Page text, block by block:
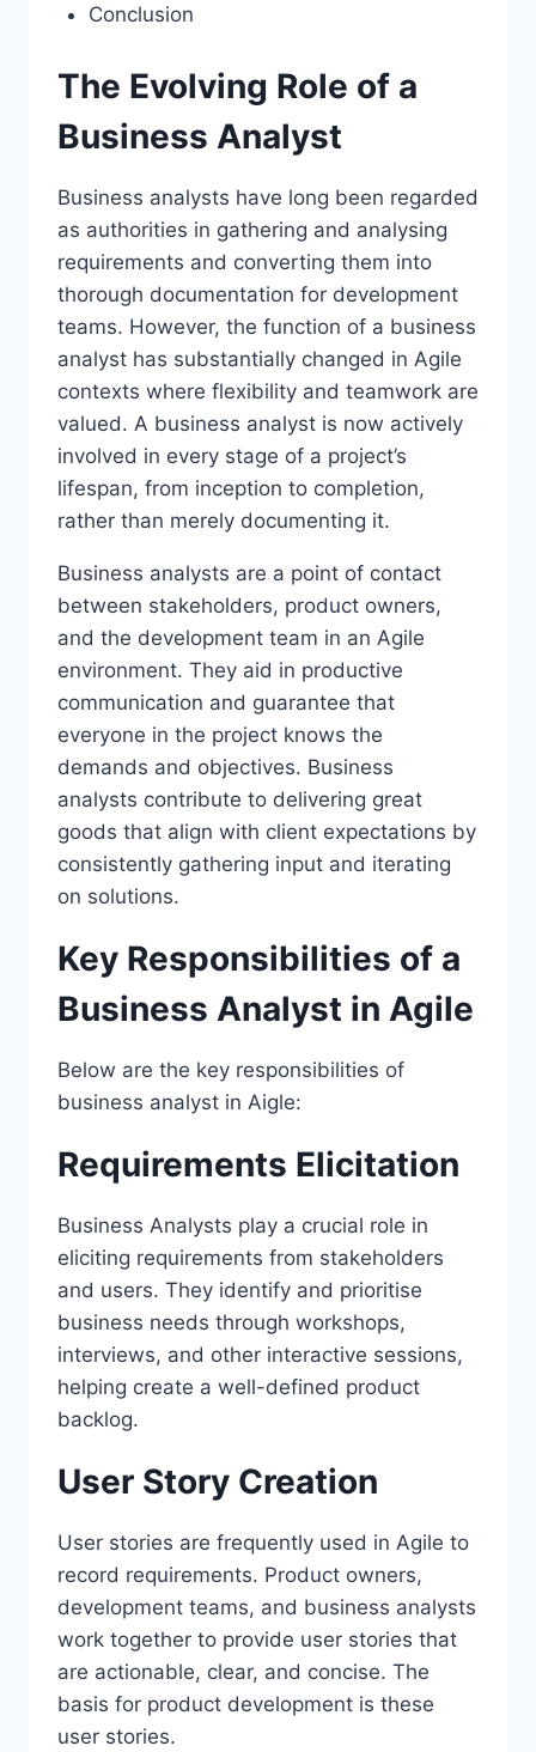
Conclusion
The Evolving Role of a
Business Analyst
Business analysts have long been regarded
as authorities in gathering and analysing
requirements and converting them into
thorough documentation for development
teams. However, the function of a business
analyst has substantially changed in Agile
contexts where flexibility and teamwork are
valued. A business analyst is now actively
involved in every stage of a project’s
lifespan, from inception to completion,
rather than merely documenting it.
Business analysts are a point of contact
between stakeholders, product owners,
and the development team in an Agile
environment. They aid in productive
communication and guarantee that
everyone in the project knows the
demands and objectives. Business
analysts contribute to delivering great
goods that align with client expectations by
consistently gathering input and iterating
on solutions.
Key Responsibilities of a
Business Analyst in Agile
Below are the key responsibilities of
business analyst in Aigle:
Requirements Elicitation
Business Analysts play a crucial role in
eliciting requirements from stakeholders
and users. They identify and prioritise
business needs through workshops,
interviews, and other interactive sessions,
helping create a well-defined product
backlog.
User Story Creation
User stories are frequently used in Agile to
record requirements. Product owners,
development teams, and business analysts
work together to provide user stories that
are actionable, clear, and concise. The
basis for product development is these
user stories.